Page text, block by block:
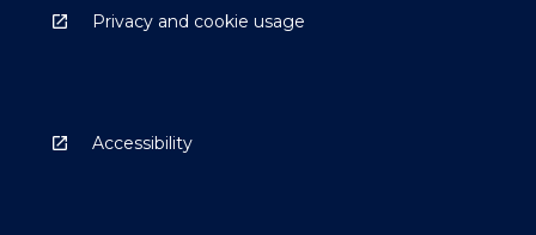
Privacy and cookie usage
Accessibility